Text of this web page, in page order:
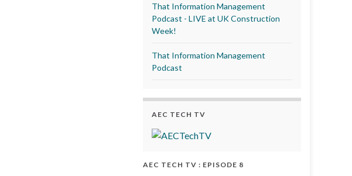
That Information Management
Podcast - LIVE at UK Construction
Week!
That Information Management
Podcast
AEC TECH TV
AEC TECH TV : EPISODE 8